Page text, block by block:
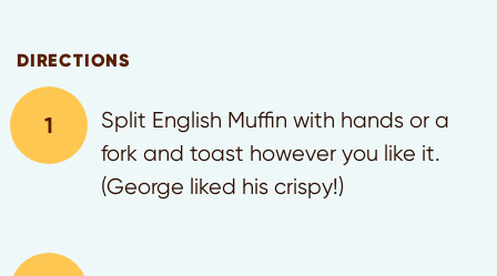
DIRECTIONS
Split English Muffin with hands or a
fork and toast however you like it.
(George liked his crispy!)